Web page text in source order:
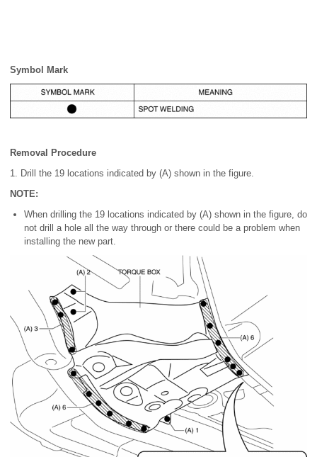
Symbol Mark
Removal Procedure
1. Drill the 19 locations indicated by (A) shown in the figure.
NOTE:
When drilling the 19 locations indicated by (A) shown in the figure, do
not drill a hole all the way through or there could be a problem when
installing the new part.